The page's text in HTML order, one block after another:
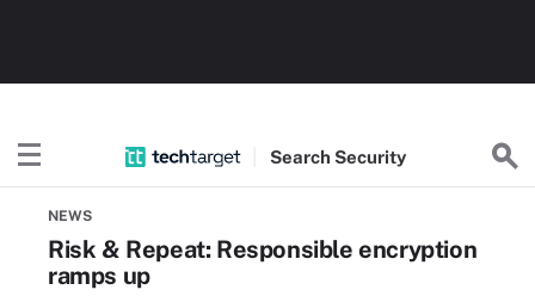
Search Security
NEWS
Risk & Repeat: Responsible encryption
ramps up